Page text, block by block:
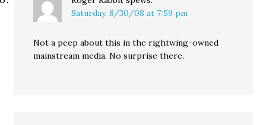
Saturday, 8/30/08 at 7:59 pm
Not a peep about this in the rightwing-owned
mainstream media. No surprise there.